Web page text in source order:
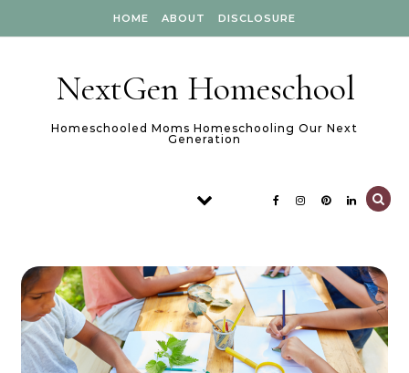
HOME ABOUT DISCLOSURE
NextGen Homeschool
Homeschooled Moms Homeschooling Our Next
Generation